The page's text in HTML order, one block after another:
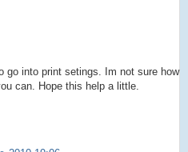
go into print setings. Im not sure how
can. Hope this help a little.